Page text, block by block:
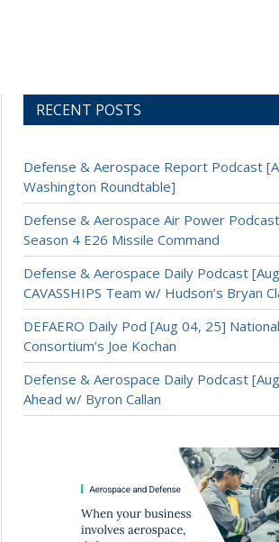
RECENT POSTS
Defense & Aerospace Report Podcast
Washington Roundtable]
Defense & Aerospace Air Power
Season 4 E26 Missile Command
Defense & Aerospace Daily Podcast
CAVASSHIPS Team w/ Hudson’s Bryan
DEFAERO Daily Pod [Aug 04, 25]
Consortium’s Joe Kochan
Defense & Aerospace Daily Podcast
Ahead w/ Byron Callan